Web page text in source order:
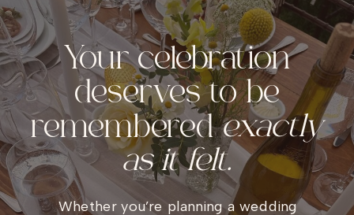
Whether you’re planning a wedding
Your celebration
deserves to be
rememberedexactly
as it felt.